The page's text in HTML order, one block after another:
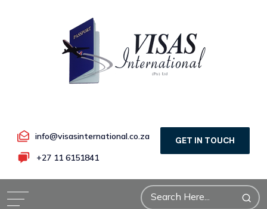
info@visasinternational.co.za
+27 11 6151841
GET IN TOUCH